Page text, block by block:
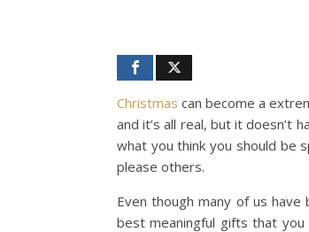
Christmas can become a
and it’s all real, but it doesn’t
what you think you should be
please others.
Even though many of us
best meaningful gifts that